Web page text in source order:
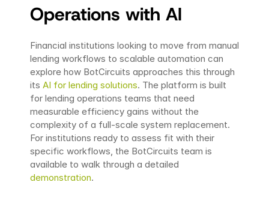
Operations with AI
Financial institutions looking to move from manual
lending workflows to scalable automation can
explore how BotCircuits approaches this through
its AI for lending solutions. The platform is built
for lending operations teams that need
measurable efficiency gains without the
complexity of a full-scale system replacement.
For institutions ready to assess fit with their
specific workflows, the BotCircuits team is
demonstration.